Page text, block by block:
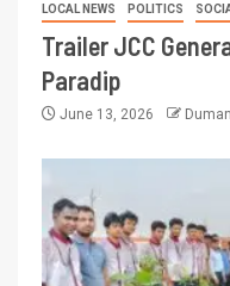
LOCAL NEWS POLITICS
Trailer JCC
Paradip
June 13, 2026